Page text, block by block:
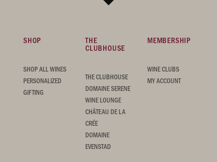
SHOP
SHOP ALL WINES
PERSONALIZED
GIFTING
THE
CLUBHOUSE
THE CLUBHOUSE
DOMAINE SERENE
WINE LOUNGE
CHÂTEAU DE LA
CRÉE
DOMAINE
EVENSTAD
MEMBERSHIP
WINE CLUBS
MY ACCOUNT